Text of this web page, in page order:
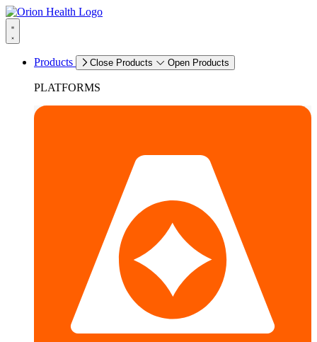
Products Close Products Open Products
PLATFORMS